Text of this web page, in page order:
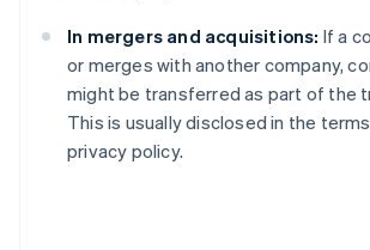
In mergers and acquisitions: If a
or merges with another company,
might be transferred as part of the
This is usually disclosed in the
privacy policy.